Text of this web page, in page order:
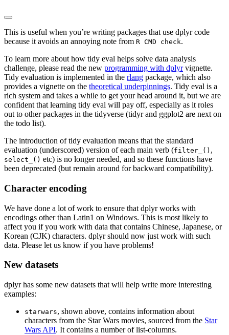
This is useful when you’re writing packages that use dplyr code
because it avoids an annoying note from R CMD check.
To learn more about how tidy eval helps solve data analysis
challenge, please read the new programming with dplyrvignette.
Tidy evaluation is implemented in the rlang package, which also
provides a vignette on the theoretical underpinnings. Tidy eval is a
rich system and takes a while to get your head around it, but we are
confident that learning tidy eval will pay off, especially as it roles
out to other packages in the tidyverse (tidyr and ggplot2 are next on
the todo list).
The introduction of tidy evaluation means that the standard
evaluation (underscored) version of each main verb (filter_() ,
select_() etc) is no longer needed, and so these functions have
been deprecated (but remain around for backward compatibility).
Character encoding
We have done a lot of work to ensure that dplyr works with
encodings other than Latin1 on Windows. This is most likely to
affect you if you work with data that contains Chinese, Japanese, or
Korean (CJK) characters. dplyr should now just work with such
data. Please let us know if you have problems!
New datasets
dplyr has some new datasets that will help write more interesting
examples:
starwars, shown above, contains information about
characters from the Star Wars movies, sourced from the Star
Wars API. It contains a number of list-columns.